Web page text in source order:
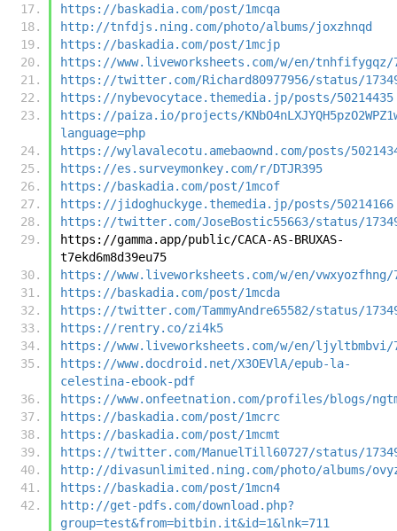
https://baskadia.com/post/1mcqa
http://tnfdjs.ning.com/photo/albums/joxzhnqd
https://baskadia.com/post/1mcjp
https://www.liveworksheets.com/w/en/tnhfifygqz/
https://twitter.com/Richard80977956/status/
https://nybevocytace.themedia.jp/posts/50214435
https://paiza.io/projects/
language=php
https://wylavalecotu.amebaownd.com/posts/
https://es.surveymonkey.com/r/DTJR395
https://baskadia.com/post/1mcof
https://jidoghuckyge.themedia.jp/posts/50214166
https://twitter.com/JoseBostic55663/status/
https://gamma.app/public/CACA-AS-BRUXAS-
t7ekd6m8d39eu75
https://www.liveworksheets.com/w/en/vwxyozfhng/
https://baskadia.com/post/1mcda
https://twitter.com/TammyAndre65582/status/
https://rentry.co/zi4k5
https://www.liveworksheets.com/w/en/ljyltbmbvi/
https://www.docdroid.net/X3OEVlA/epub-la-
celestina-ebook-pdf
https://www.onfeetnation.com/profiles/blogs/
https://baskadia.com/post/1mcrc
https://baskadia.com/post/1mcmt
https://twitter.com/ManuelTill60727/status/
http://divasunlimited.ning.com/photo/albums/
https://baskadia.com/post/1mcn4
http://get-pdfs.com/download.php?
group=test&from=bitbin.it&id=1&lnk=711